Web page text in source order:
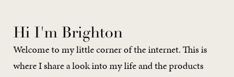
Hi I'm Brighton
Welcome to my little corner of the internet. This is
where I share a look into my life and the products